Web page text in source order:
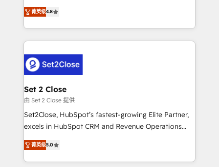
the United States, EU, UAE, Mexico and Latin
America. From casual user to super fan: make
herramienta: es del enfoque con el que se
implementó. Trabajamos con un catálogo de +80
casos de uso: cada uno resuelve un problema
concreto de tu operación en HubSpot. La entrega
en paralelo cuando tiene sentido, y siempre
confirmamos resultados antes de seguir avanzando.
Empiezas a ver resultados antes de que termine el
mes. 🏆 HubSpot Partner of the Year 2022, máximo
reconocimiento del ecosistema. Elite Solutions
Partner, el nivel más alto. +700 clientes
Hospital ABC, Hogares Unión, Yves Rocher,
MacStore, Café Britt, Bella Piel, confiaron en
菁英级4.8
Set 2 Close
由 Set 2 Close 提供
Set2Close, HubSpot’s fastest-growing Elite Partner,
excels in HubSpot CRM and Revenue Operations
(RevOps) services to boost B2B sales and growth.
As a top HubSpot Elite Partner, we specialize in
custom HubSpot CRM solutions. Our experts design,
菁英级5.0